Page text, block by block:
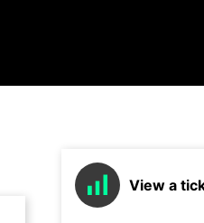
View a